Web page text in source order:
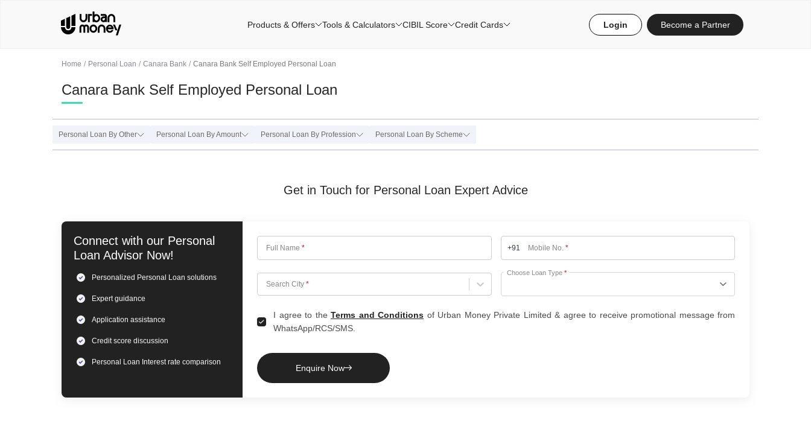
Home Personal Loan Canara Bank Canara Bank Self Employed Personal Loan
Canara Bank Self Employed Personal Loan
Personal Loan By Other Personal Loan By Amount Personal Loan By Profession Personal Loan By Scheme
Get in Touch for Personal Loan Expert Advice
Connect with our Personal
Loan Advisor Now!
Personalized Personal Loan solutions
Expertguidance
Application assistance
Credit score discussion
Personal Loan Interest rate comparison
Full Name * +91 Mobile No. *
Search City *
Choose City
Choose Loan Type *
I agree to the Terms and Conditions of Urban Money Private Limited & agree to receive promotional message from
WhatsApp/RCS/SMS.
Enquire Now
Products & Offers Tools & Calculators CIBIL Score Credit Cards Login Become a Partner